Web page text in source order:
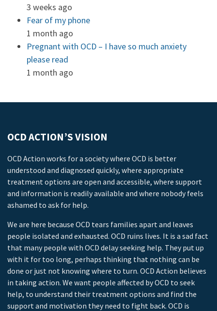
3 weeks ago
Fear of my phone
1 month ago
Pregnant with OCD – I have so much anxiety
please read
1 month ago
OCD ACTION’S VISION
OCD Action works for a society where OCD is better
understood and diagnosed quickly, where appropriate
treatment options are open and accessible, where support
and information is readily available and where nobody feels
ashamed to ask for help.
We are here because OCD tears families apart and leaves
people isolated and exhausted. OCD ruins lives. It is a sad fact
that many people with OCD delay seeking help. They put up
with it for too long, perhaps thinking that nothing can be
done or just not knowing where to turn. OCD Action believes
in taking action. We want people affected by OCD to seek
help, to understand their treatment options and find the
support and motivation they need to fight back. OCD is